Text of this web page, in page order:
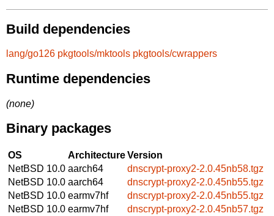
Build dependencies
lang/go126 pkgtools/mktools pkgtools/cwrappers
Runtime dependencies
(none)
Binary packages
OS ArchitectureVersion
NetBSD 10.0 aarch64
dnscrypt-proxy2-2.0.45nb58.tgz
NetBSD 10.0 aarch64
dnscrypt-proxy2-2.0.45nb55.tgz
NetBSD 10.0 earmv7hf
dnscrypt-proxy2-2.0.45nb55.tgz
NetBSD 10.0 earmv7hf
dnscrypt-proxy2-2.0.45nb57.tgz